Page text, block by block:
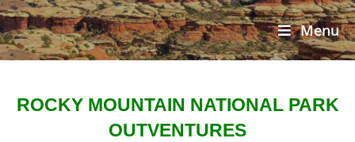
Menu
ROCKY MOUNTAIN NATIONAL PARK
OUTVENTURES